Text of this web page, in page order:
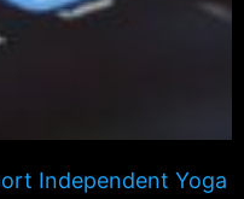
Independent Yoga